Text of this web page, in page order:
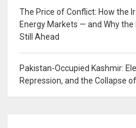
The Price of Conflict: How the
Energy Markets — and Why
Still Ahead
Pakistan-Occupied Kashmir:
Repression, and the Collapse